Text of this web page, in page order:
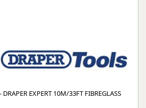
EXPERT 10M/33FT FIBREGLASS